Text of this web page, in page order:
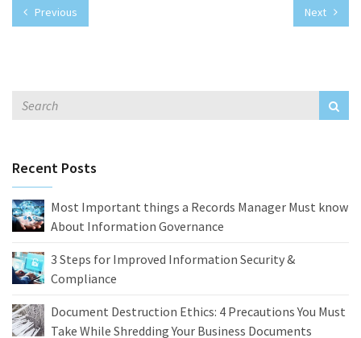
Previous Next
Recent Posts
Most Important things a Records Manager Must know
About Information Governance
3 Steps for Improved Information Security &
Compliance
Document Destruction Ethics: 4 Precautions You Must
Take While Shredding Your Business Documents